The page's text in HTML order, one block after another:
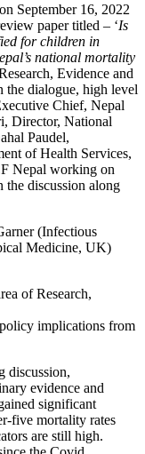
September 16, 2022
paper titled – ‘Is
for children in
national mortality
Evidence and
dialogue, high level
Chief, Nepal
Director, National
Paudel,
of Health Services,
Nepal working on
discussion along
(Infectious
Medicine, UK)
of Research,
implications from
discussion,
evidence and
significant
five mortality rates
are still high.